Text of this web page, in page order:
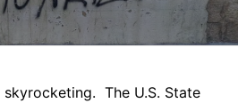
The U.S. State